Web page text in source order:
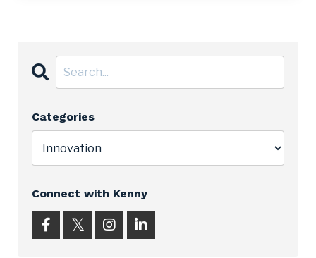
Categories
Connect with Kenny